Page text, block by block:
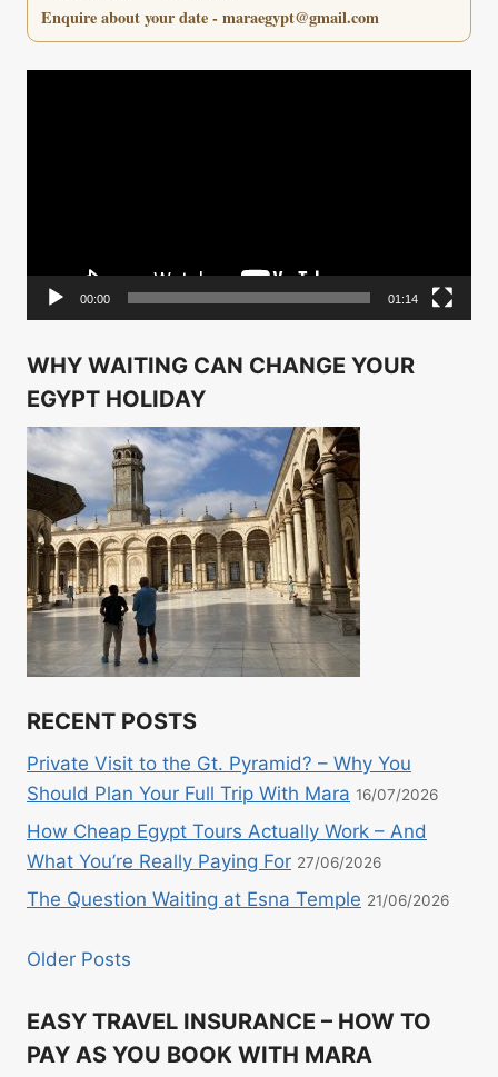
Enquire about your date - maraegypt@gmail.com
00:00 01:14
WHY WAITING CAN CHANGE YOUR
EGYPT HOLIDAY
RECENT POSTS
Private Visit to the Gt. Pyramid? – Why You
Should Plan Your Full Trip With Mara 16/07/2026
How Cheap Egypt Tours Actually Work – And
What You’re Really Paying For 27/06/2026
The Question Waiting at Esna Temple 21/06/2026
Older Posts
EASY TRAVEL INSURANCE – HOW TO
PAY AS YOU BOOK WITH MARA